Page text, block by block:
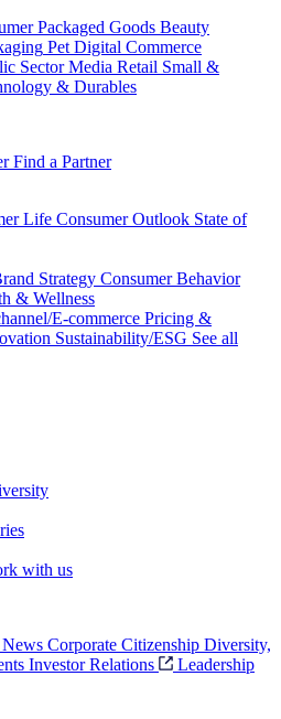
Packaged Goods Beauty
Pet Digital Commerce
Sector Media Retail Small &
& Durables
Find a Partner
Life Consumer Outlook State of
Strategy Consumer Behavior
& Wellness
E-commerce Pricing &
Sustainability/ESG See all
with us
Corporate Citizenship Diversity,
Investor Relations
Leadership